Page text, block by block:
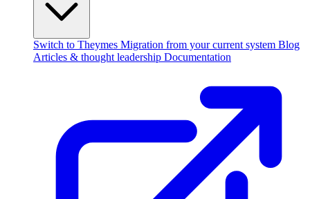
Switch to Theymes Migration from your current system Blog
Articles & thought leadership Documentation